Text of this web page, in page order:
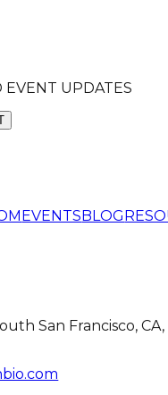
UPDATES
EVENTSBLOG
San Francisco, CA,